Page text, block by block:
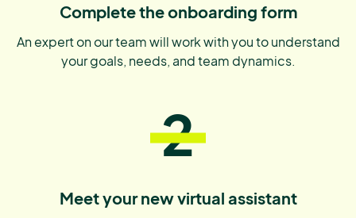
Complete the onboarding form
An expert on our team will work with you to understand
your goals, needs, and team dynamics.
2
Meet your new virtual assistant